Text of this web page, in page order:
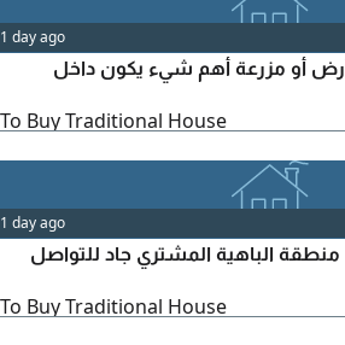
1 day ago
أو مزرعة أهم شيء يكون داخل
To Buy Traditional House
1 day ago
الباهية المشتري جاد للتواصل
To Buy Traditional House